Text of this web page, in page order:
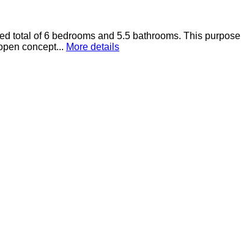
total of 6 bedrooms and 5.5 bathrooms. This
concept... More details